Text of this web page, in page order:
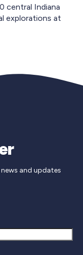
central Indiana
explorations at
and updates